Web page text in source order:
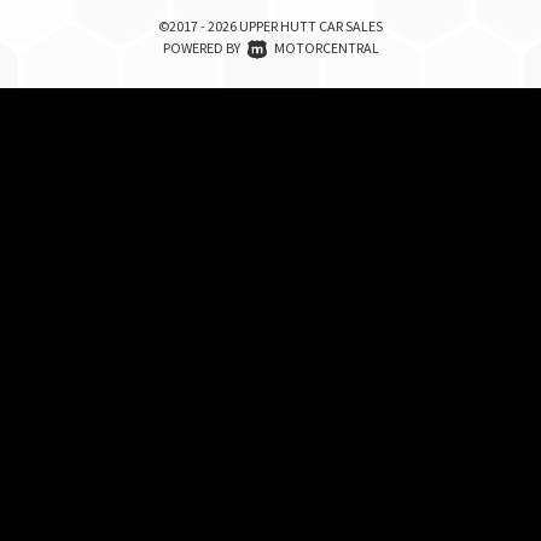
©2017 - 2026 UPPER HUTT CAR SALES
POWERED BY MOTORCENTRAL